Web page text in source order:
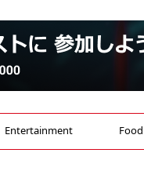
Entertainment Food